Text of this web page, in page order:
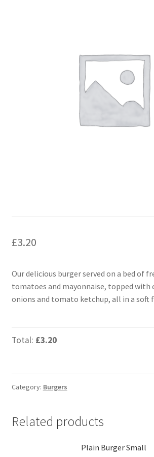
£3.20
Our delicious burger served on a bed of
tomatoes and mayonnaise, topped with
onions and tomato ketchup, all in a soft
Total: £3.20
Category: Burgers
Related products
Plain Burger Small